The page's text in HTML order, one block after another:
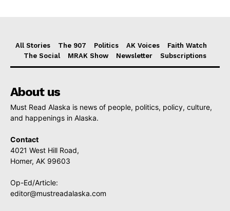
All Stories The 907 Politics AK Voices
Faith Watch
The Social
MRAK Show Newsletter Subscriptions
About us
Must Read Alaska is news of people, politics, policy, culture,
and happenings in Alaska.
Contact
4021 West Hill Road,
Homer, AK 99603
Op-Ed/Article:
editor@mustreadalaska.com